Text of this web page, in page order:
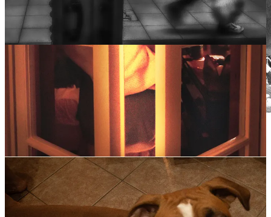
Downtown Brooklyn. Fella tripping. 10am, Monday